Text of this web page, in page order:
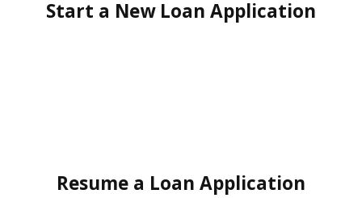
Start a New Loan Application
Resume a Loan Application